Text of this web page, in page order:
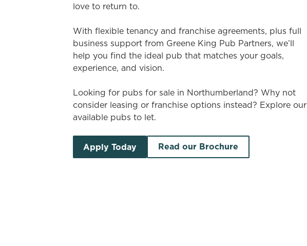
love to return to.
With flexible tenancy and franchise agreements, plus full
business support from Greene King Pub Partners, we’ll
help you find the ideal pub that matches your goals,
experience, and vision.
Looking for pubs for sale in Northumberland? Why not
consider leasing or franchise options instead? Explore our
available pubs to let.
Apply Today Read our Brochure